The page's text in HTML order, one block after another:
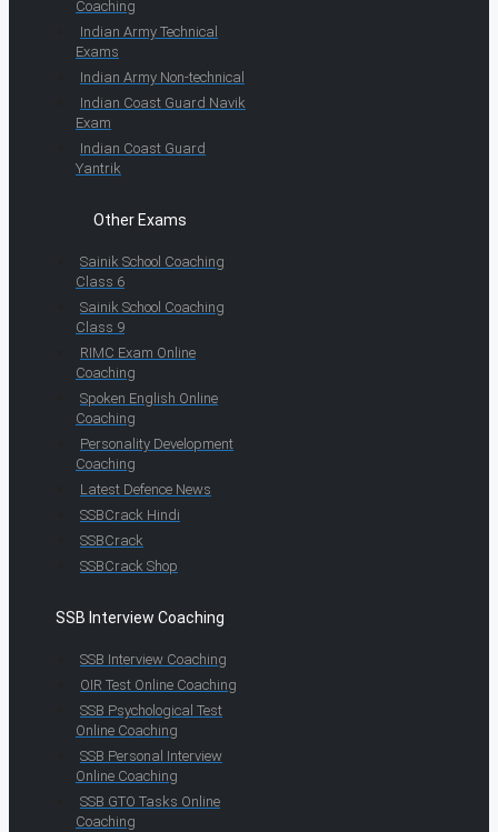
Coaching
Indian Army Technical
Exams
Indian Army Non-technical
Indian Coast Guard Navik
Exam
Indian Coast Guard
Yantrik
Other Exams
Sainik School Coaching
Class 6
Sainik School Coaching
Class 9
RIMC Exam Online
Coaching
Spoken English Online
Coaching
Personality Development
Coaching
Latest Defence News
SSBCrack Hindi
SSBCrack
SSBCrack Shop
SSB Interview Coaching
SSB Interview Coaching
OIR Test Online Coaching
SSB Psychological Test
Online Coaching
SSB Personal Interview
Online Coaching
SSB GTO Tasks Online
Coaching